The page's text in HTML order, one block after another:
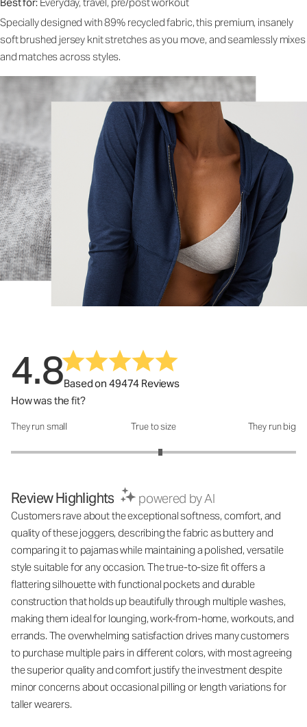
Specially designed with 89% recycled fabric, this premium, insanely
soft brushed jersey knit stretches as you move, and seamlessly mixes
and matches across styles.
4.8Based on 49474 Reviews
How was the fit?
How was the fit?: 3.1 out of 5
They run small True to size They run big
Review Highlights powered by AI
Customers rave about the exceptional softness, comfort, and
quality of these joggers, describing the fabric as buttery and
comparing it to pajamas while maintaining a polished, versatile
style suitable for any occasion. The true-to-size fit offers a
flattering silhouette with functional pockets and durable
construction that holds up beautifully through multiple washes,
making them ideal for lounging, work-from-home, workouts, and
errands. The overwhelming satisfaction drives many customers
to purchase multiple pairs in different colors, with most agreeing
the superior quality and comfort justify the investment despite
minor concerns about occasional pilling or length variations for
taller wearers.